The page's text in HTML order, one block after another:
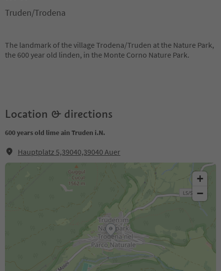
Truden/Trodena
The landmark of the village Trodena/Truden at the Nature Park,
the 600 year old linden, in the Monte Corno Nature Park.
Location & directions
600 years old lime ain Truden i.N.
Hauptplatz 5,39040,39040 Auer
+
−